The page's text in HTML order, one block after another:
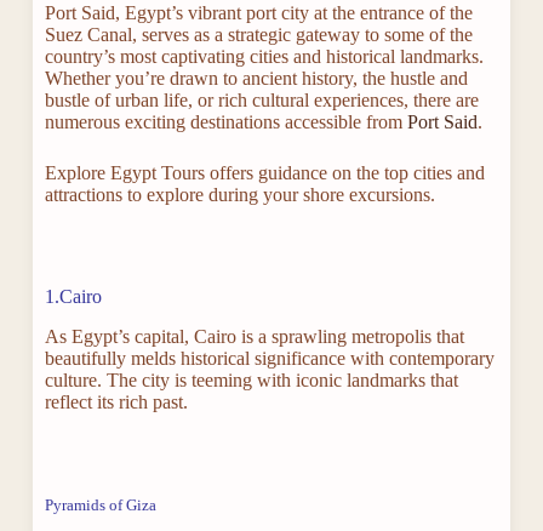
Port Said, Egypt’s vibrant port city at the entrance of the
Suez Canal, serves as a strategic gateway to some of the
country’s most captivating cities and historical landmarks.
Whether you’re drawn to ancient history, the hustle and
bustle of urban life, or rich cultural experiences, there are
numerous exciting destinations accessible from Port Said.
Explore Egypt Tours offers guidance on the top cities and
attractions to explore during your shore excursions.
1.Cairo
As Egypt’s capital, Cairo is a sprawling metropolis that
beautifully melds historical significance with contemporary
culture. The city is teeming with iconic landmarks that
reflect its rich past.
Pyramids of Giza